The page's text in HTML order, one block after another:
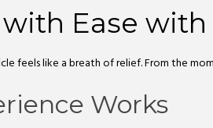
Ease with
feels like a breath of relief. From the
Works